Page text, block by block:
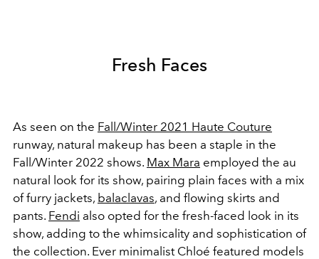
Fresh Faces
As seen on the Fall/Winter 2021 Haute Couture
runway, natural makeup has been a staple in the
Fall/Winter 2022 shows. Max Mara employed the au
natural look for its show, pairing plain faces with a mix
of furry jackets, balaclavas, and flowing skirts and
pants. Fendi also opted for the fresh-faced look in its
show, adding to the whimsicality and sophistication of
the collection. Ever minimalist Chloé featured models